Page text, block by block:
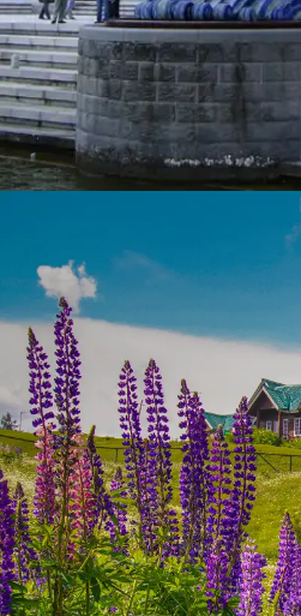
Singapore
This modern city-state is not
cleanliness but also for
peaceful parks, beautiful
worry-free stay in